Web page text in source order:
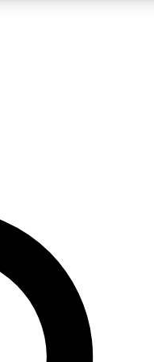
QUICK
your email below. We’ll
from other Future brands